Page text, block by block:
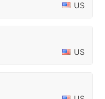
US
US